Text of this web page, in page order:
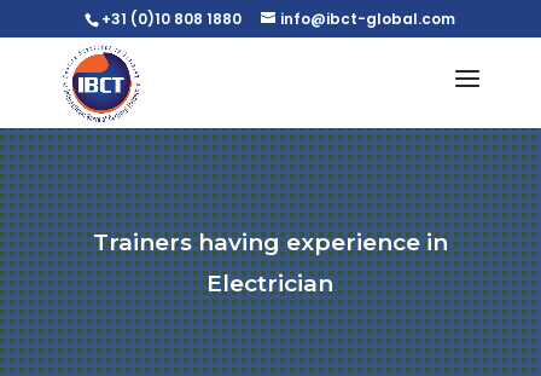
+31 (0)10 808 1880 info@ibct-global.com
Trainers having experience in
Electrician